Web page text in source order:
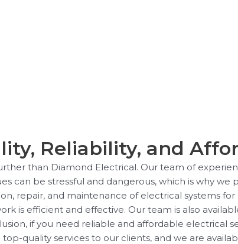
Reliability, and
than Diamond Electrical. Our team of
can be stressful and dangerous, which is why we
repair, and maintenance of electrical systems for
is efficient and effective. Our team is also
if you need reliable and affordable electrical
quality services to our clients, and we are